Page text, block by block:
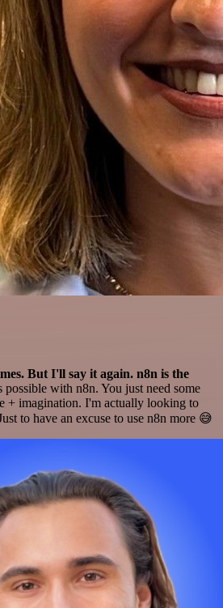
But I'll say it again. n8n is the
possible with n8n. You just need some
+ imagination. I'm actually looking to
to have an excuse to use n8n more 😅